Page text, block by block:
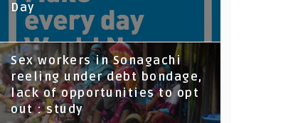
Day
Sex workers in Sonagachi
reeling under debt bondage,
lack of opportunities to opt
out : study